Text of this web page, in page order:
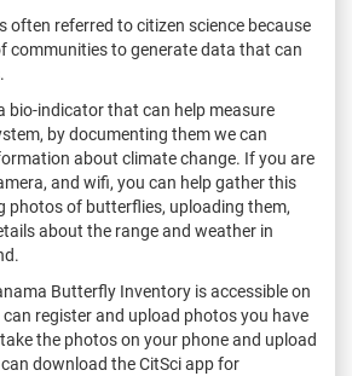
often referred to citizen science because
communities to generate data that can
bio-indicator that can help measure
by documenting them we can
about climate change. If you are
and wifi, you can help gather this
photos of butterflies, uploading them,
about the range and weather in
Butterfly Inventory is accessible on
can register and upload photos you have
the photos on your phone and upload
download the CitSci app for